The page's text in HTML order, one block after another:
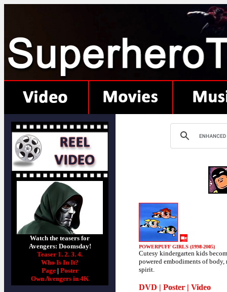
Watch the teasers for
Avengers: Doomsday!
Teaser 1. 2. 3. 4.
Who Is In It?
Page| Poster
Own Avengers in 4K
POWERPUFF GIRLS (1998-2005)
Cutesy kindergarten kids
powered embodiments of body,
spirit.
DVD | Poster | Video